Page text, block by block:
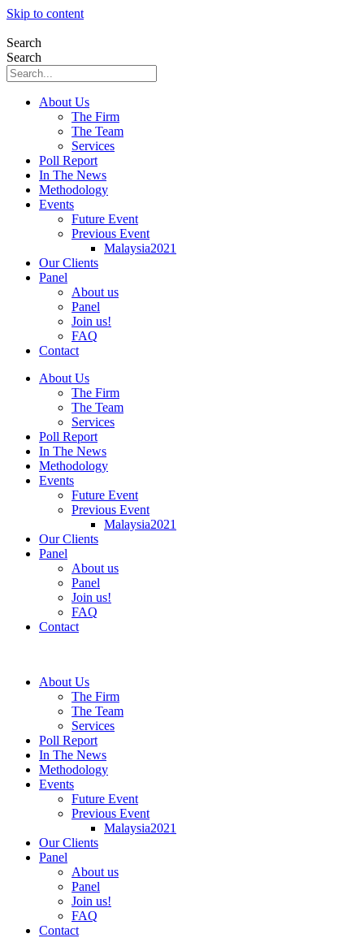
Skip to content
Search
Search
About Us
The Firm
The Team
Services
Poll Report
In The News
Methodology
Events
Future Event
Previous Event
Malaysia2021
Our Clients
Panel
About us
Panel
Join us!
FAQ
Contact
About Us
The Firm
The Team
Services
Poll Report
In The News
Methodology
Events
Future Event
Previous Event
Malaysia2021
Our Clients
Panel
About us
Panel
Join us!
FAQ
Contact
About Us
The Firm
The Team
Services
Poll Report
In The News
Methodology
Events
Future Event
Previous Event
Malaysia2021
Our Clients
Panel
About us
Panel
Join us!
FAQ
Contact